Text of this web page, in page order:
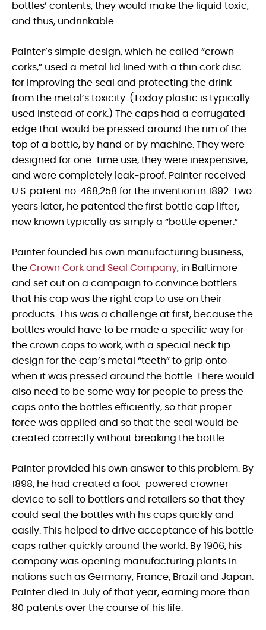
bottles’ contents, they would make the liquid toxic,
and thus, undrinkable.
Painter’s simple design, which he called “crown
corks,” used a metal lid lined with a thin cork disc
for improving the seal and protecting the drink
from the metal’s toxicity. (Today plastic is typically
used instead of cork.) The caps had a corrugated
edge that would be pressed around the rim of the
top of a bottle, by hand or by machine. They were
designed for one-time use, they were inexpensive,
and were completely leak-proof. Painter received
U.S. patent no. 468,258 for the invention in 1892. Two
years later, he patented the first bottle cap lifter,
now known typically as simply a “bottle opener.”
Painter founded his own manufacturing business,
the Crown Cork and Seal Company, in Baltimore
and set out on a campaign to convince bottlers
that his cap was the right cap to use on their
products. This was a challenge at first, because the
bottles would have to be made a specific way for
the crown caps to work, with a special neck tip
design for the cap’s metal “teeth” to grip onto
when it was pressed around the bottle. There would
also need to be some way for people to press the
caps onto the bottles efficiently, so that proper
force was applied and so that the seal would be
created correctly without breaking the bottle.
Painter provided his own answer to this problem. By
1898, he had created a foot-powered crowner
device to sell to bottlers and retailers so that they
could seal the bottles with his caps quickly and
easily. This helped to drive acceptance of his bottle
caps rather quickly around the world. By 1906, his
company was opening manufacturing plants in
nations such as Germany, France, Brazil and Japan.
Painter died in July of that year, earning more than
80 patents over the course of his life.